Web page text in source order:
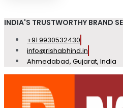
INDIA'S TRUSTWORTHY BRAND
+91 9930532430
info@rishabhind.in
Ahmedabad, Gujarat, India